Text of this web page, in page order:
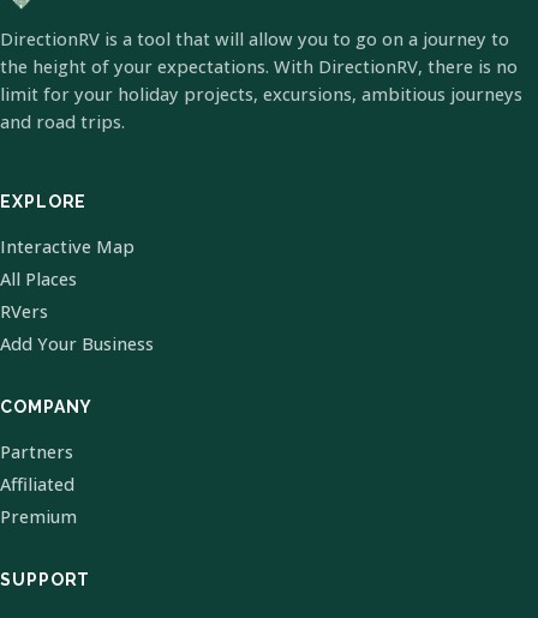
DirectionRV is a tool that will allow you to go on a journey to
the height of your expectations. With DirectionRV, there is no
limit for your holiday projects, excursions, ambitious journeys
and road trips.
EXPLORE
Interactive Map
All Places
RVers
Add Your Business
COMPANY
Partners
Affiliated
Premium
SUPPORT